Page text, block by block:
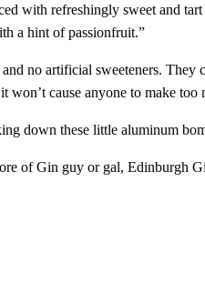
with refreshingly sweet and
a hint of passionfruit.”
no artificial sweeteners.
cause anyone to make too
down these little aluminum
of Gin guy or gal, Edinburgh